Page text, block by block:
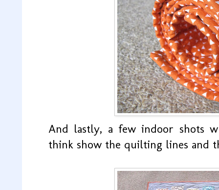
And lastly, a few indoor shots
think show the quilting lines and